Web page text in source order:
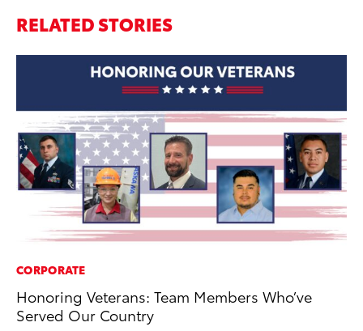
RELATED STORIES
CORPORATE
Honoring Veterans: Team Members Who’ve
Served Our Country